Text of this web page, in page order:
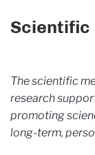
Scientific
The scientific
research
promoting
long-term,